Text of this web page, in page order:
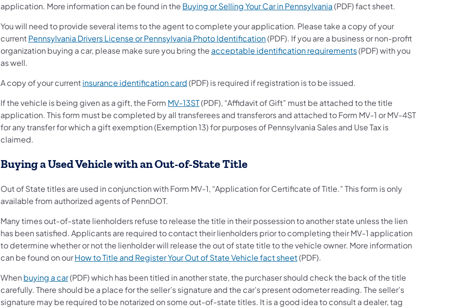
application. More information can be found in the Buying or Selling Your Car in Pennsylvania(PDF) fact sheet.
You will need to provide several items to the agent to complete your application. Please take a copy of your
currentPennsylvania Drivers License or Pennsylvania Photo Identification(PDF). If you are a business or non-profit
organization buying a car, please make sure you bring the acceptable identification requirements(PDF) with you
as well.
A copy of your currentinsurance identification card(PDF) is required if registration is to be issued.
If the vehicle is being given as a gift, the Form MV-13ST(PDF), “Affidavit of Gift” must be attached to the title
application. This form must be completed by all transferees and transferors and attached to Form MV-1 or MV-4ST
for any transfer for which a gift exemption (Exemption 13) for purposes of Pennsylvania Sales and Use Tax is
claimed.
Buying a Used Vehicle with an Out-of-State Title
Out of State titles are used in conjunction with Form MV-1, “Application for Certificate of Title.” This form is only
available from authorized agents of PennDOT.
Many times out-of-state lienholders refuse to release the title in their possession to another state unless the lien
has been satisfied. Applicants are required to contact their lienholders prior to completing their MV-1 application
to determine whether or not the lienholder will release the out of state title to the vehicle owner. More information
can be found on ourHow to Title and Register Your Out of State Vehicle fact sheet(PDF).
When buying a car(PDF) which has been titled in another state, the purchaser should check the back of the title
carefully. There should be a place for the seller’s signature and the car’s present odometer reading. The seller’s
signature may be required to be notarized on some out-of-state titles. It is a good idea to consult a dealer, tag